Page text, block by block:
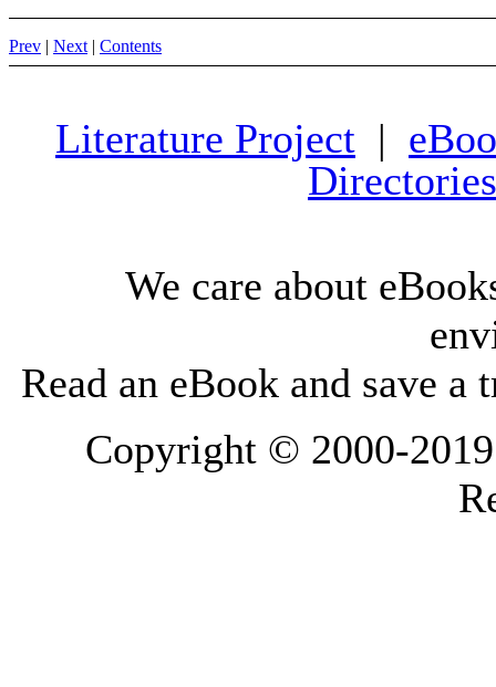
Prev | Next | Contents
Literature Project |
Directories
We care about
Read an eBook and save a
Copyright © 2000-